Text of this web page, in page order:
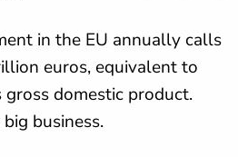
in the EU annually calls
euros, equivalent to
gross domestic product.
business.